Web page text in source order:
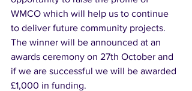
WMCO which will help us to continue
to deliver future community projects.
The winner will be announced at an
awards ceremony on 27th October and
if we are successful we will be awarded
£1,000 in funding.